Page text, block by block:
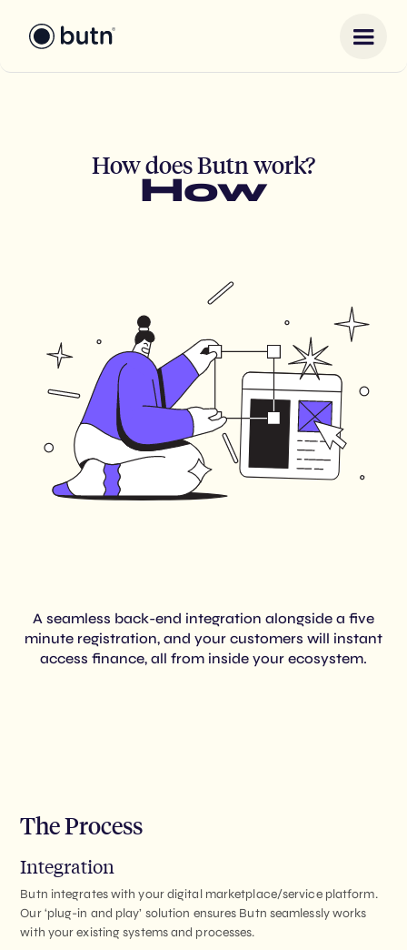
How
How does Butn work?
A seamless back-end integration alongside a five
minute registration, and your customers will instant
access finance, all from inside your ecosystem.
The Process
Integration
Butn integrates with your digital marketplace/service platform.
Our ‘plug-in and play’ solution ensures Butn seamlessly works
with your existing systems and processes.